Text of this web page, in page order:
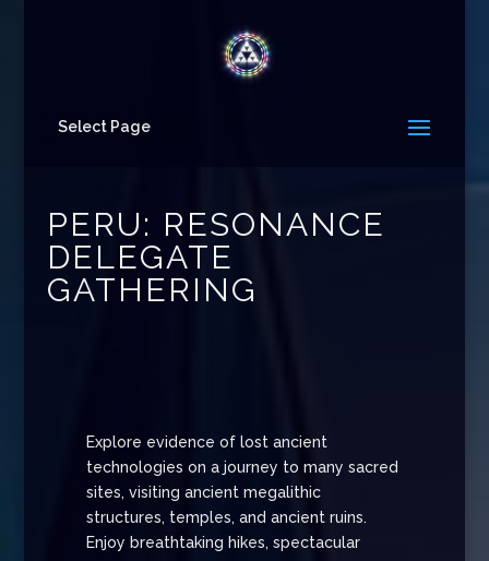
Select Page
PERU: RESONANCE
DELEGATE
GATHERING
Explore evidence of lost ancient
technologies on a journey to many sacred
sites, visiting ancient megalithic
structures, temples, and ancient ruins.
Enjoy breathtaking hikes, spectacular